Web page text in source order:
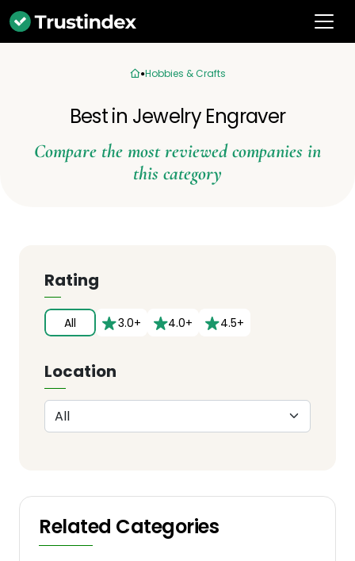
Hobbies & Crafts
Best in Jewelry Engraver
Compare the most reviewed companies in
this category
Rating
All 3.0+ 4.0+ 4.5+
Location
Related Categories